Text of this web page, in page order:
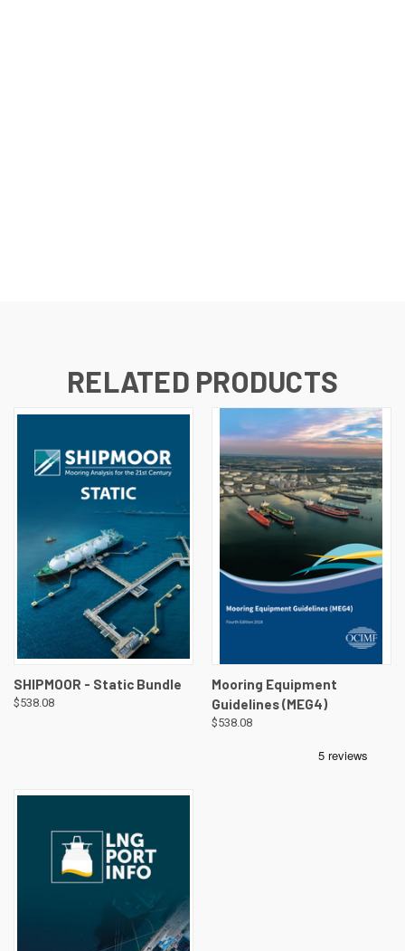
RELATED PRODUCTS
SHIPMOOR - Static Bundle
$538.08
Mooring Equipment
Guidelines (MEG4)
$538.08